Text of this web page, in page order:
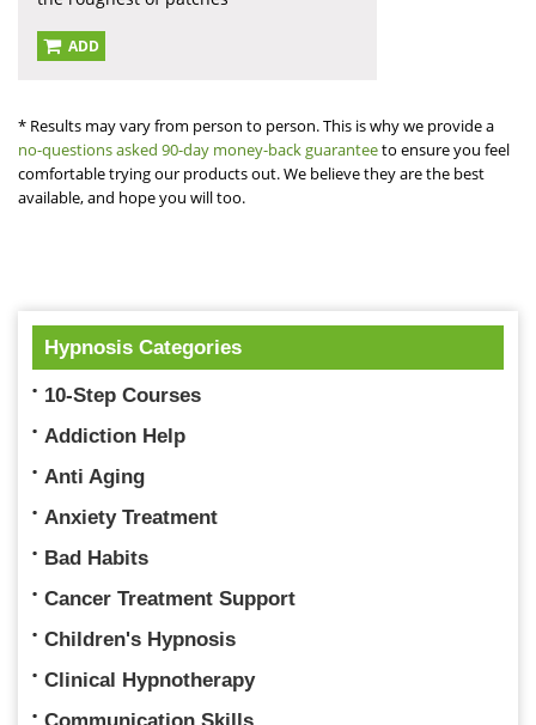
ADD
* Results may vary from person to person. This is why we provide a
no-questions asked 90-day money-back guaranteeto ensure you feel
comfortable trying our products out. We believe they are the best
available, and hope you will too.
Hypnosis Categories
10-Step Courses
Addiction Help
Anti Aging
Anxiety Treatment
Bad Habits
Cancer Treatment Support
Children's Hypnosis
Clinical Hypnotherapy